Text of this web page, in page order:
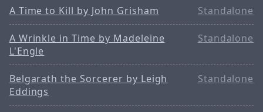
A Time to Kill by John Grisham Standalone
A Wrinkle in Time by Madeleine
L'Engle
Standalone
Belgarath the Sorcerer by Leigh
Eddings
Standalone